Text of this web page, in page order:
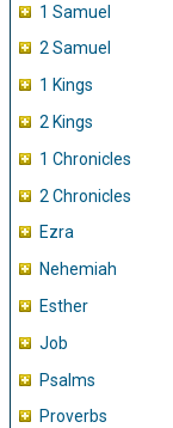
1 Samuel
2 Samuel
1 Kings
2 Kings
1 Chronicles
2 Chronicles
Ezra
Nehemiah
Esther
Job
Psalms
Proverbs